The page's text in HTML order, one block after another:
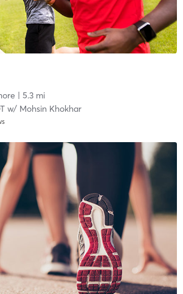
| 5.3 mi
w/ Mohsin Khokhar